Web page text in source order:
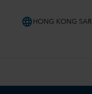
language HONG KONG SAR